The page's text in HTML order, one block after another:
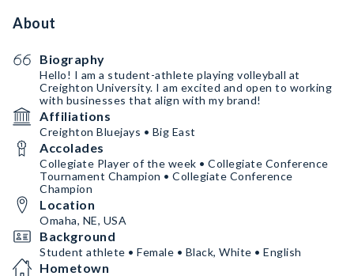
About
Biography
Hello! I am a student-athlete playing volleyball at
Creighton University. I am excited and open to working
with businesses that align with my brand!
Affiliations
Creighton Bluejays • Big East
Accolades
Collegiate Player of the week • Collegiate Conference
Tournament Champion • Collegiate Conference
Champion
Location
Omaha, NE, USA
Background
Student athlete • Female • Black, White • English
Hometown